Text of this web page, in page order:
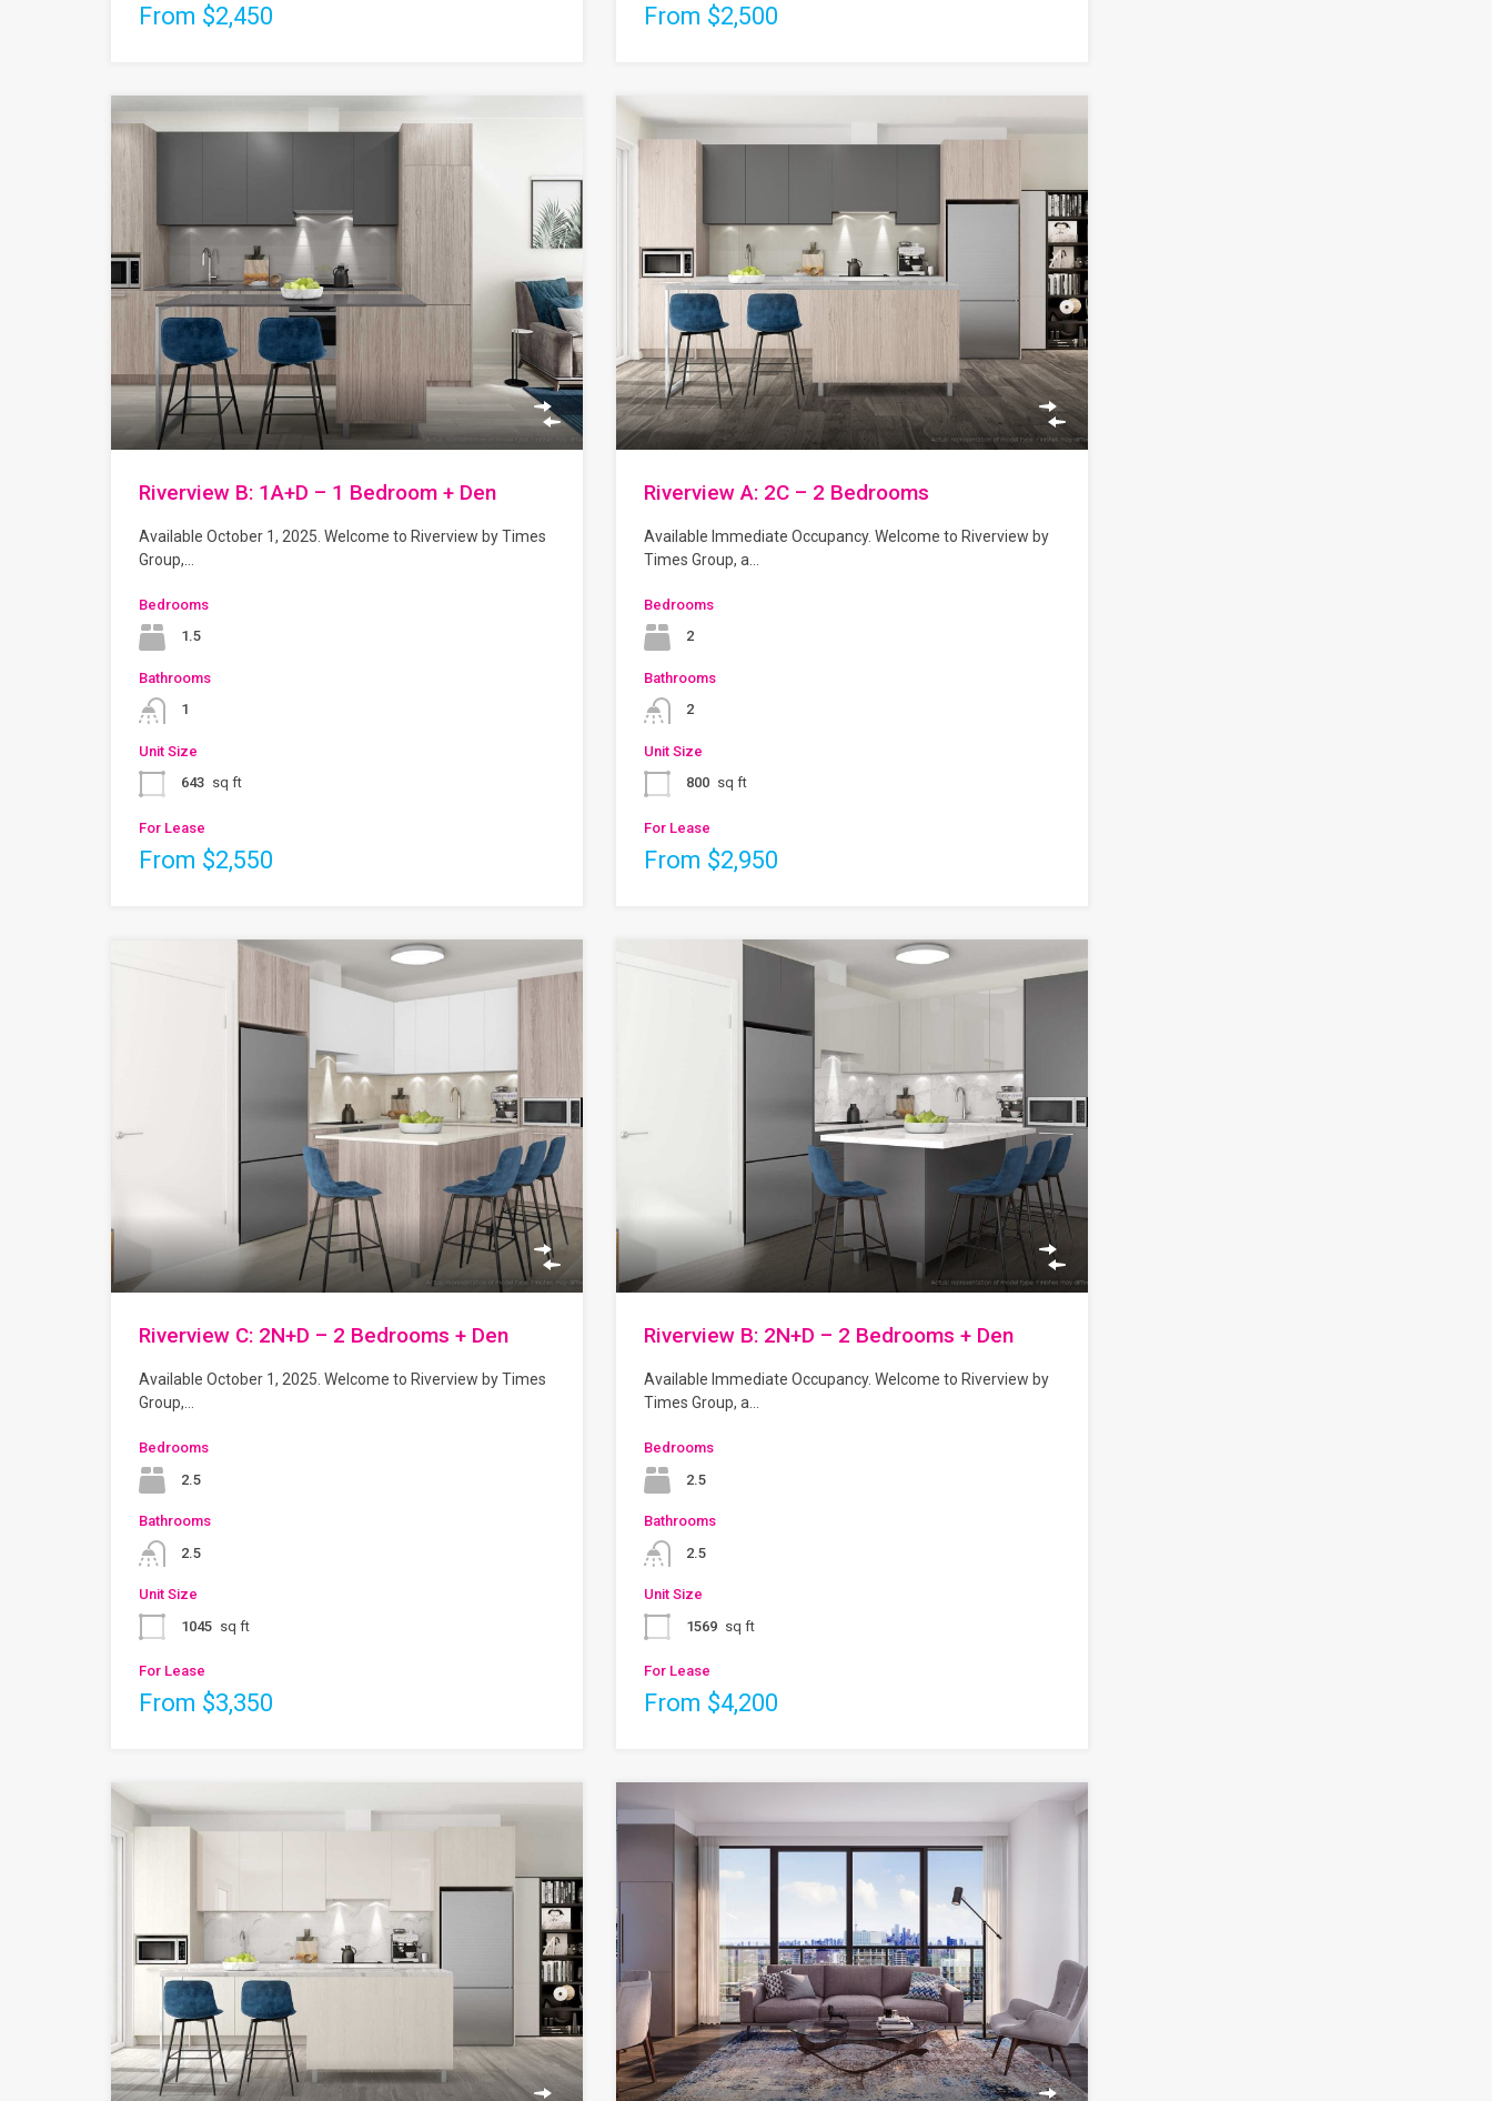
From $2,450 From $2,500
Riverview B: 1A+D – 1 Bedroom + Den
Available October 1, 2025. Welcome to Riverview by Times
Group,…
Bedrooms
1.5
Bathrooms
1
Unit Size
643 sq ft
For Lease
From $2,550
Riverview A: 2C – 2 Bedrooms
Available Immediate Occupancy. Welcome to Riverview by
Times Group, a…
Bedrooms
2
Bathrooms
2
Unit Size
800 sq ft
For Lease
From $2,950
Riverview C: 2N+D – 2 Bedrooms + Den
Available October 1, 2025. Welcome to Riverview by Times
Group,…
Bedrooms
2.5
Bathrooms
2.5
Unit Size
1045 sq ft
For Lease
From $3,350
Riverview B: 2N+D – 2 Bedrooms + Den
Available Immediate Occupancy. Welcome to Riverview by
Times Group, a…
Bedrooms
2.5
Bathrooms
2.5
Unit Size
1569 sq ft
For Lease
From $4,200